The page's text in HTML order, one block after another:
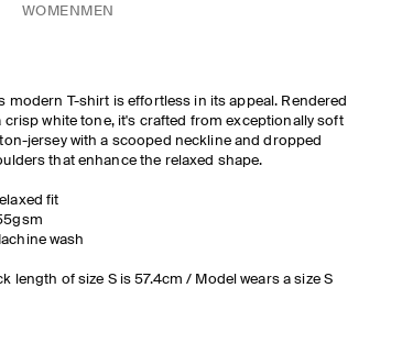
WOMEN MEN
modern T-shirt is effortless in its appeal. Rendered
crisp white tone, it's crafted from exceptionally soft
jersey with a scooped neckline and dropped
that enhance the relaxed shape.
fit
wash
length of size S is 57.4cm / Model wears a size S